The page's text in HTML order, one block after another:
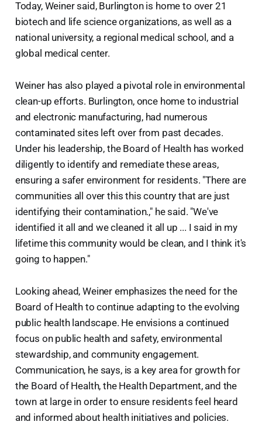
Today, Weiner said, Burlington is home to over 21
biotech and life science organizations, as well as a
national university, a regional medical school, and a
global medical center.
Weiner has also played a pivotal role in environmental
clean-up efforts. Burlington, once home to industrial
and electronic manufacturing, had numerous
contaminated sites left over from past decades.
Under his leadership, the Board of Health has worked
diligently to identify and remediate these areas,
ensuring a safer environment for residents. "There are
communities all over this this country that are just
identifying their contamination.," he said. "We've
identified it all and we cleaned it all up ... I said in my
lifetime this community would be clean, and I think it's
going to happen."
Looking ahead, Weiner emphasizes the need for the
Board of Health to continue adapting to the evolving
public health landscape. He envisions a continued
focus on public health and safety, environmental
stewardship, and community engagement.
Communication, he says, is a key area for growth for
the Board of Health, the Health Department, and the
town at large in order to ensure residents feel heard
and informed about health initiatives and policies.